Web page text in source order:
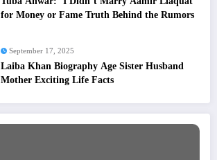
for Money or Fame Truth Behind the Rumors
September 17, 2025
Laiba Khan Biography Age Sister Husband
Mother Exciting Life Facts